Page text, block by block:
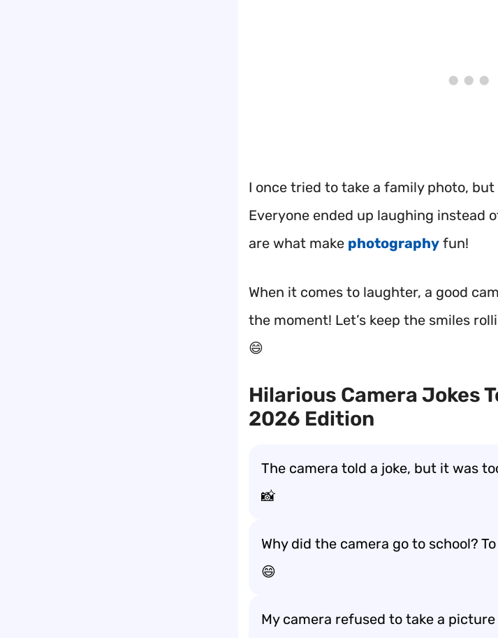
I once tried to take a family photo,
Everyone ended up laughing instead
are what make photography fun!
When it comes to laughter, a good
the moment! Let’s keep the smiles
😄
Hilarious Camera Jokes
2026 Edition
The camera told a joke, but it was
📸
Why did the camera go to school?
😄
My camera refused to take a